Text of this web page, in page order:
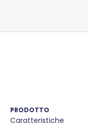
PRODOTTO
Caratteristiche